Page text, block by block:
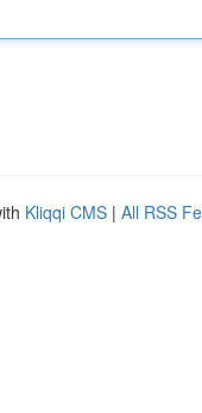
Kliqqi CMS | All RSS